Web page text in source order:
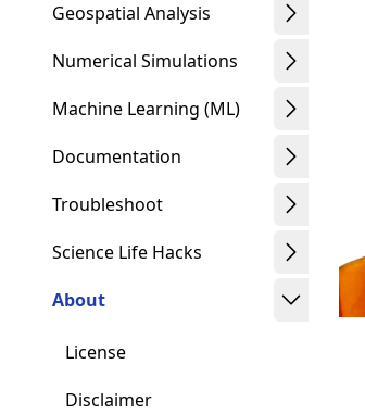
Geospatial Analysis
Numerical Simulations
Machine Learning (ML)
Documentation
Troubleshoot
Science Life Hacks
About
License
Disclaimer